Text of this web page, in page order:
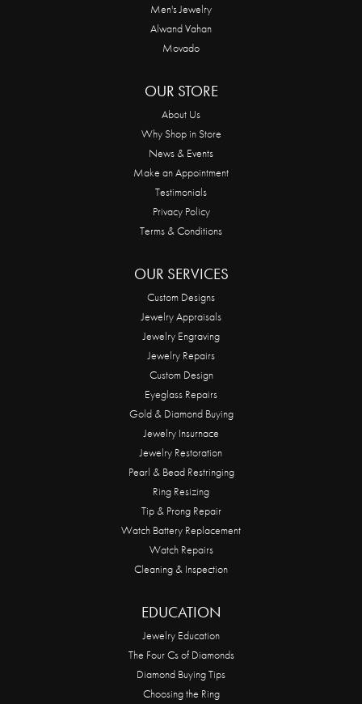
Men's Jewelry
Alwand Vahan
Movado
OUR STORE
About Us
Why Shop in Store
News & Events
Make an Appointment
Testimonials
Privacy Policy
Terms & Conditions
OUR SERVICES
Custom Designs
Jewelry Appraisals
Jewelry Engraving
Jewelry Repairs
Custom Design
Eyeglass Repairs
Gold & Diamond Buying
Jewelry Insurnace
Jewelry Restoration
Pearl & Bead Restringing
Ring Resizing
Tip & Prong Repair
Watch Battery Replacement
Watch Repairs
Cleaning & Inspection
EDUCATION
Jewelry Education
The Four Cs of Diamonds
Diamond Buying Tips
Choosing the Ring